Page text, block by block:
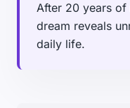
After 20 years
dream reveals
daily life.